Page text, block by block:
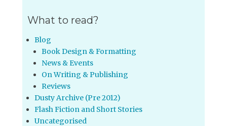
What to read?
Blog
Book Design & Formatting
News & Events
On Writing & Publishing
Reviews
Dusty Archive (Pre 2012)
Flash Fiction and Short Stories
Uncategorised